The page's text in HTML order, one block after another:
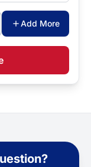
Add More